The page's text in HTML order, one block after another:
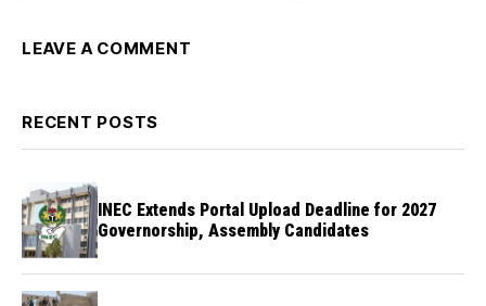
LEAVE A COMMENT
RECENT POSTS
INEC Extends Portal Upload Deadline for 2027
Governorship, Assembly Candidates